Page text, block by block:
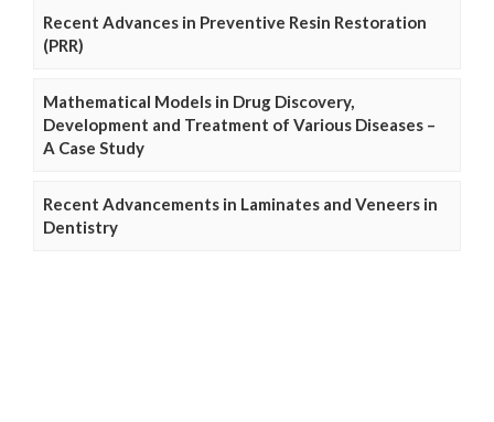
Recent Advances in Preventive Resin Restoration
(PRR)
Mathematical Models in Drug Discovery,
Development and Treatment of Various Diseases –
A Case Study
Recent Advancements in Laminates and Veneers in
Dentistry